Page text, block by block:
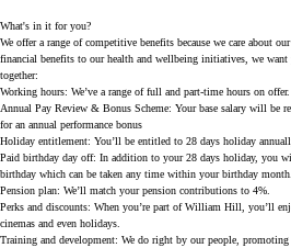
What's in it for you?
We offer a range of competitive benefits because we care about
financial benefits to our health and wellbeing initiatives, we
together:
Working hours: We’ve a range of full and part-time hours on offer.
Annual Pay Review & Bonus Scheme: Your base salary will be
for an annual performance bonus
Holiday entitlement: You’ll be entitled to 28 days holiday
Paid birthday day off: In addition to your 28 days holiday, you
birthday which can be taken any time within your birthday month.
Pension plan: We’ll match your pension contributions to 4%.
Perks and discounts: When you’re part of William Hill, you’ll
cinemas and even holidays.
Training and development: We do right by our people,